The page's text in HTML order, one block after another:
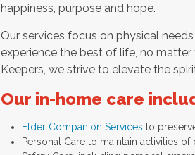
happiness, purpose and hope.
Our services focus on physical
experience the best of life, no
Keepers, we strive to elevate the
Our in-home care
Elder Companion Services to
Personal Care to maintain activities